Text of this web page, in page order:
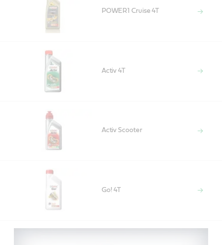
POWER1 Cruise 4T
Activ 4T
Activ Scooter
Go! 4T